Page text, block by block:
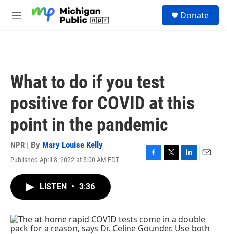
M
Donate
What to do if you test
positive for COVID at this
point in the pandemic
NPR | By Mary Louise Kelly
Published April 8, 2022 at 5:00 AM EDT
F
o
k
T
r
L
I
n
E
LISTEN • 3:36